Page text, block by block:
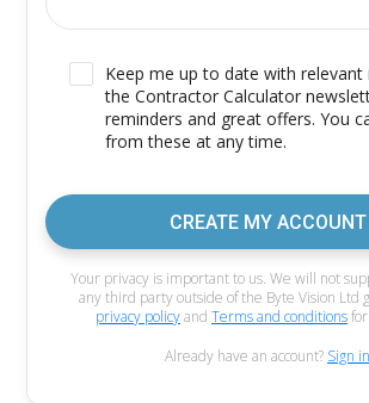
Keep me up to date with
the Contractor Calculator
reminders and great offers. You
from these at any time.
CREATE MY ACCOUNT
Your privacy is important to us. We will not
any third party outside of the Byte Vision Ltd
privacy policyand Terms and conditions
Already have an account? Sign in